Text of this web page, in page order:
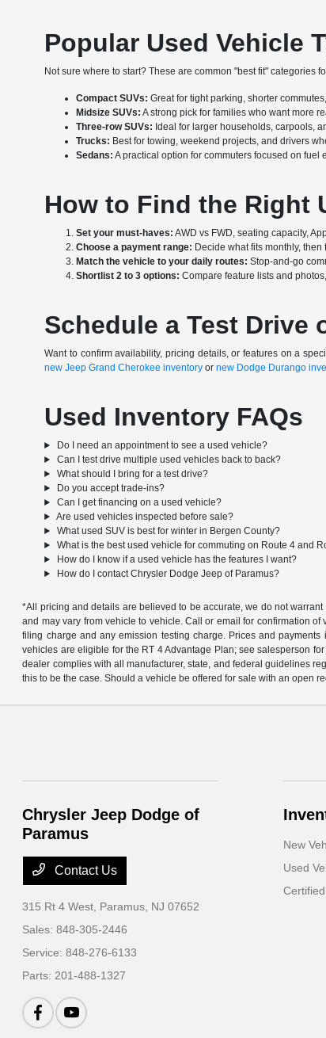
Popular Used Vehicle
Not sure where to start? These are common "best fit" categories
Compact SUVs: Great for tight parking, shorter
Midsize SUVs: A strong pick for families who want more
Three-row SUVs: Ideal for larger households, carpools,
Trucks: Best for towing, weekend projects, and drivers
Sedans: A practical option for commuters focused on
How to Find the Right
Set your must-haves: AWD vs FWD, seating capacity,
Choose a payment range: Decide what fits monthly,
Match the vehicle to your daily routes: Stop-and-go
Shortlist 2 to 3 options: Compare feature lists and
Schedule a Test Drive
Want to confirm availability, pricing details, or features on a
new Jeep Grand Cherokee inventory ornew Dodge Durango
Used Inventory FAQs
Do I need an appointment to see a used vehicle?
Can I test drive multiple used vehicles back to back?
What should I bring for a test drive?
Do you accept trade-ins?
Can I get financing on a used vehicle?
Are used vehicles inspected before sale?
What used SUV is best for winter in Bergen County?
What is the best used vehicle for commuting on Route 4 and
How do I know if a used vehicle has the features I want?
How do I contact Chrysler Dodge Jeep of Paramus?
*All pricing and details are believed to be accurate, we do not
and may vary from vehicle to vehicle. Call or email for confirmation
filing charge and any emission testing charge. Prices and
vehicles are eligible for the RT 4 Advantage Plan; see salesperson
dealer complies with all manufacturer, state, and federal guidelines
this to be the case. Should a vehicle be offered for sale with an open
Chrysler Jeep Dodge of
Paramus
Contact Us
315 Rt 4 West, Paramus, NJ 07652
Sales:848-305-2446
Service:848-276-6133
Parts: 201-488-1327
New
Used